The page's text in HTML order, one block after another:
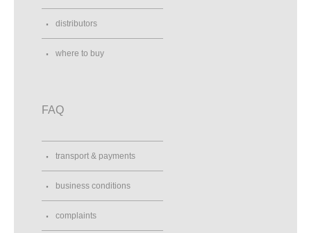
distributors
where to buy
FAQ
transport & payments
business conditions
complaints